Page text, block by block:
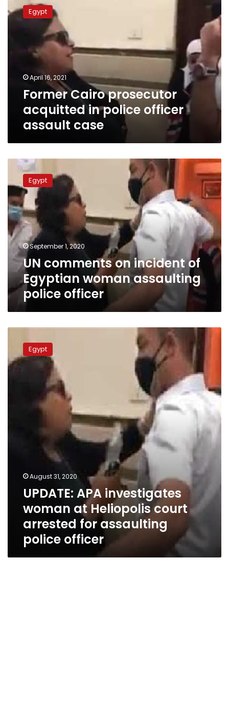
Cairo
prosecutor
case
Egypt
April 16, 2021
Former Cairo prosecutor
acquitted in police officer
assault case
comments
on
incident
of
Egyptian
woman
assaulting
police
officer
Egypt
September 1, 2020
UN comments on incident of
Egyptian woman assaulting
police officer
investigates
woman
Egypt
August 31, 2020
UPDATE: APA investigates
woman at Heliopolis court
arrested for assaulting
police officer